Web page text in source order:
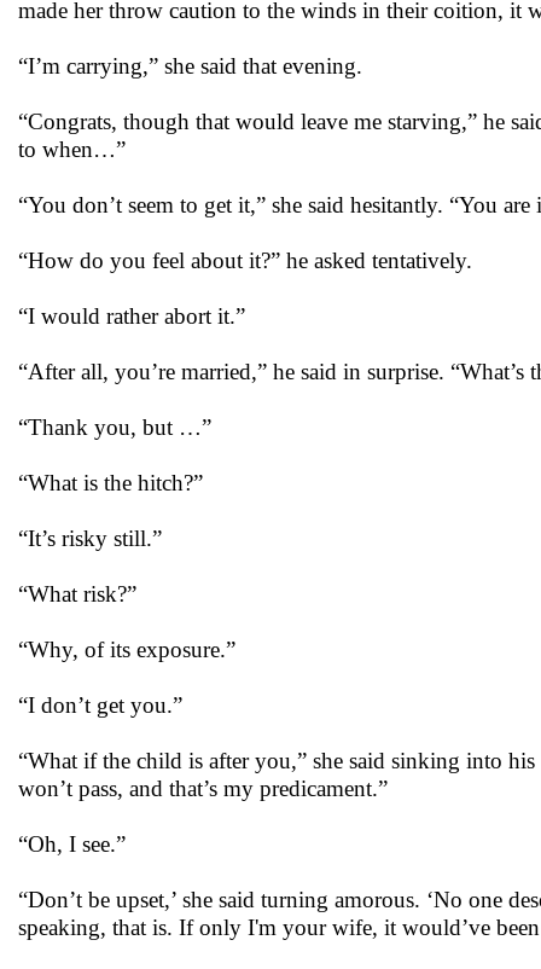
made her throw caution to the winds in their coition, it
“I’m carrying,” she said that evening.
“Congrats, though that would leave me starving,” he
to when…”
“You don’t seem to get it,” she said hesitantly. “You are
“How do you feel about it?” he asked tentatively.
“I would rather abort it.”
“After all, you’re married,” he said in surprise.
“Thank you, but …”
“What is the hitch?”
“It’s risky still.”
“What risk?”
“Why, of its exposure.”
“I don’t get you.”
“What if the child is after you,” she said sinking into
won’t pass, and that’s my predicament.”
“Oh, I see.”
“Don’t be upset,’ she said turning amorous. ‘No one
speaking, that is. If only I'm your wife, it would’ve